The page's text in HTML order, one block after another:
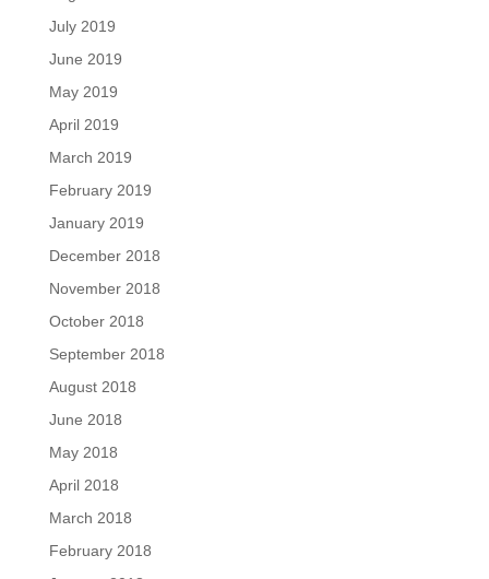
July 2019
June 2019
May 2019
April 2019
March 2019
February 2019
January 2019
December 2018
November 2018
October 2018
September 2018
August 2018
June 2018
May 2018
April 2018
March 2018
February 2018